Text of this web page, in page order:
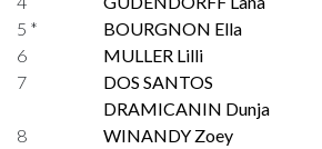
5 *
BOURGNON Ella
6
MULLER Lilli
7
DOS SANTOS
DRAMICANIN Dunja
8 WINANDY Zoey